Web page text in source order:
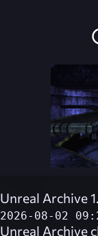
Unreal Archive
2026-08-02
Unreal Archive